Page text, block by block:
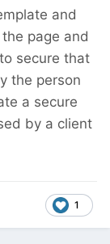
and
page and
secure that
the person
a secure
by a client
1